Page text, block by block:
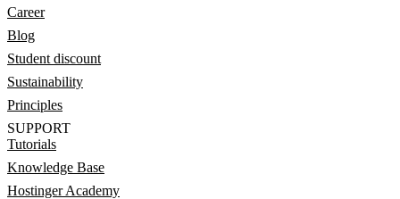
Career
Blog
Student discount
Sustainability
Principles
SUPPORT
Tutorials
Knowledge Base
Hostinger Academy